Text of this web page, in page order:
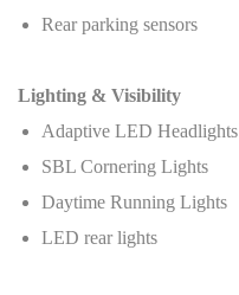
Rear parking sensors
Lighting & Visibility
Adaptive LED Headlights
SBL Cornering Lights
Daytime Running Lights
LED rear lights